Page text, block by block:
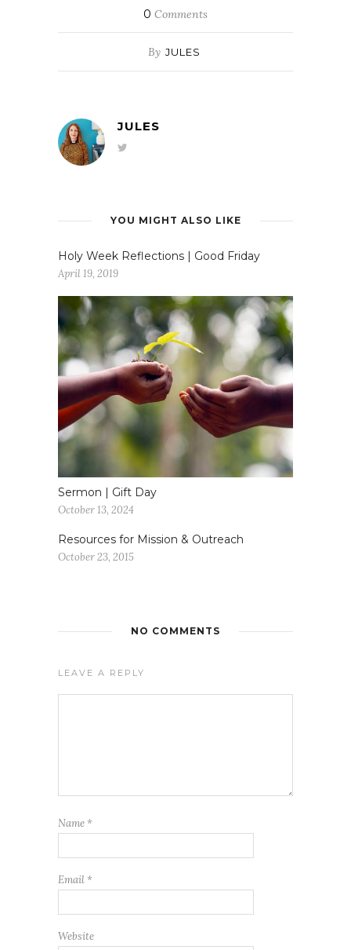
0 Comments
By JULES
JULES
YOU MIGHT ALSO LIKE
Holy Week Reflections | Good Friday
April 19, 2019
Sermon | Gift Day
October 13, 2024
Resources for Mission & Outreach
October 23, 2015
NO COMMENTS
LEAVE A REPLY
Name *
Email *
Website